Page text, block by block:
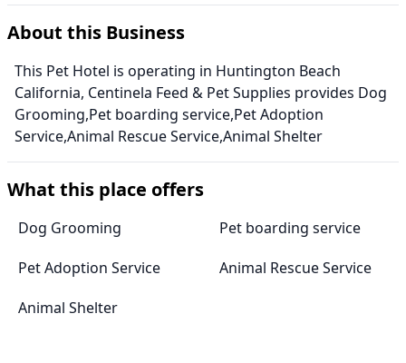
About this Business
This Pet Hotel is operating in Huntington Beach
California, Centinela Feed & Pet Supplies provides Dog
Grooming,Pet boarding service,Pet Adoption
Service,Animal Rescue Service,Animal Shelter
What this place offers
Dog Grooming
Pet boarding service
Pet Adoption Service
Animal Rescue Service
Animal Shelter